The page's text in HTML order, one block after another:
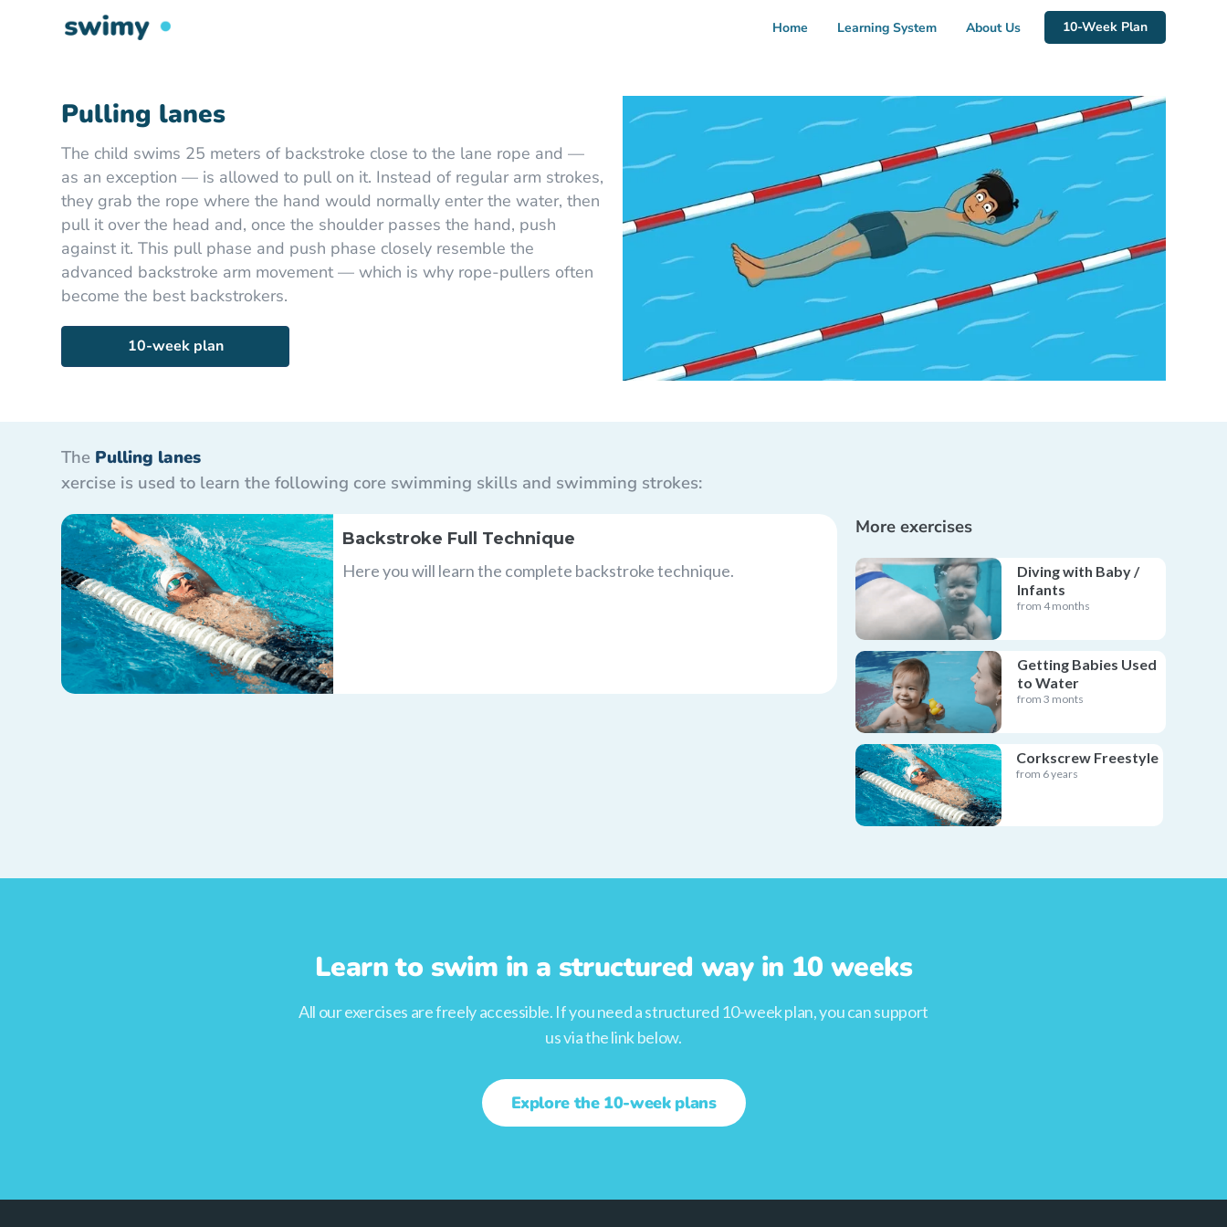
Home Learning System About Us 10-Week Plan
Pulling lanes
The child swims 25 meters of backstroke close to the lane rope and —
as an exception — is allowed to pull on it. Instead of regular arm strokes,
they grab the rope where the hand would normally enter the water, then
pull it over the head and, once the shoulder passes the hand, push
against it. This pull phase and push phase closely resemble the
advanced backstroke arm movement — which is why rope-pullers often
become the best backstrokers.
10-week plan
The Pulling lanes
xercise is used to learn the following core swimming skills and swimming strokes:
Backstroke Full Technique
Here you will learn the complete backstroke technique.
More exercises
Diving with Baby /
Infants
from 4 months
Getting Babies Used
to Water
from 3 monts
Corkscrew Freestyle
from 6 years
Learn to swim in a structured way in 10 weeks
All our exercises are freely accessible. If you need a structured 10-week plan, you can support
us via the link below.
Explore the 10-week plans